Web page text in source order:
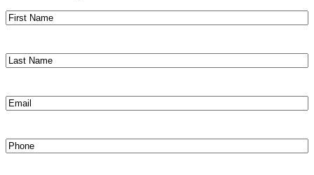
First
Name*
Last
Name*
Email
Phone*